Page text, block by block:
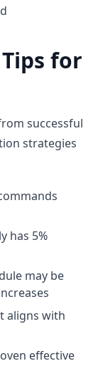
for
successful
strategies
has 5%
may be
aligns with
effective